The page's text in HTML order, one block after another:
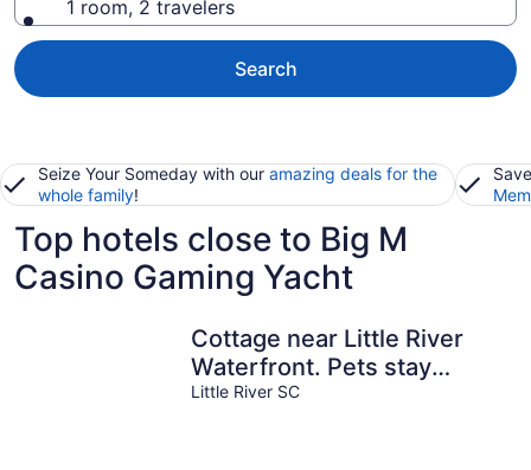
1 room, 2 travelers
Search
Seize Your Someday with our amazing deals for the
whole family!
Top hotels close to Big M
Casino Gaming Yacht
Cottage near Little River
Waterfront. Pets stay
FREE!
Little River SC